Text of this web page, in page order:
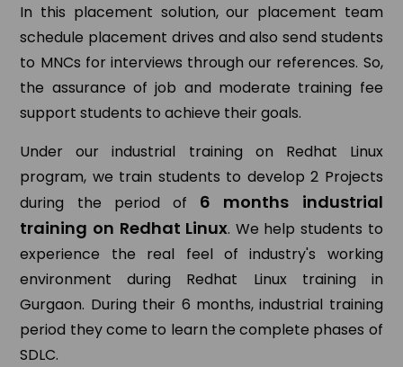
In this placement solution, our placement team
schedule placement drives and also send students
to MNCs for interviews through our references. So,
the assurance of job and moderate training fee
support students to achieve their goals.
Under our industrial training on Redhat Linux
program, we train students to develop 2 Projects
during the period of 6 months industrial
training on Redhat Linux. We help students to
experience the real feel of industry's working
environment during Redhat Linux training in
Gurgaon. During their 6 months, industrial training
period they come to learn the complete phases of
SDLC.